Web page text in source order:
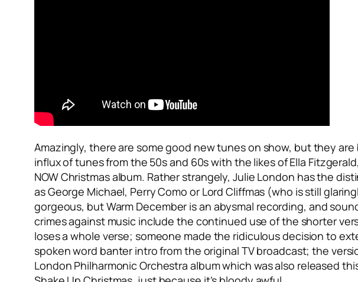
Amazingly, there are some good new tunes on show, but they
influx of tunes from the 50s and 60s with the likes of Ella
NOW Christmas album. Rather strangely, Julie London has the
as George Michael, Perry Como or Lord Cliffmas (who is still
gorgeous, butWarm December is an abysmal recording, and
crimes against music include the continued use of the shorter
loses a whole verse; someone made the ridiculous decision to
spoken word banter intro from the original TV broadcast; the
London Philharmonic Orchestra album which was also released